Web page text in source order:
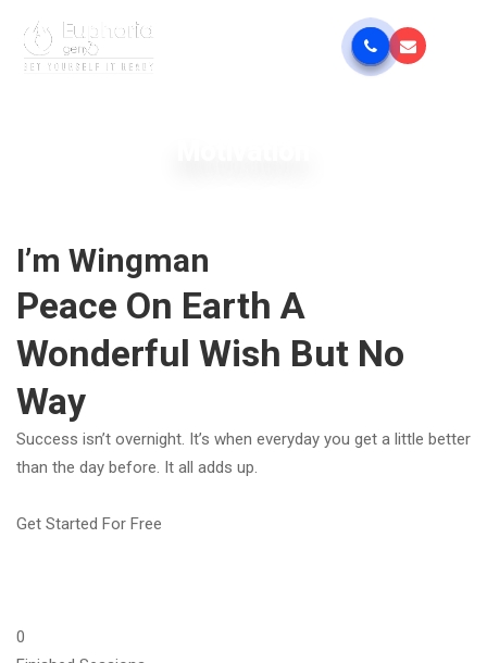
I’m Wingman
Peace On Earth A
Wonderful Wish But No
Way
Success isn’t overnight. It’s when everyday you get a little better
than the day before. It all adds up.
Get Started For Free
0